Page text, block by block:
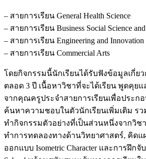
– สายการเรียน General Health Science
– สายการเรียน Business Social Science
– สายการเรียน Engineering and Innovation
– สายการเรียน Commercial Arts
โดยกิจกรรมนี้นักเรียนได้รับฟังข้อมูลเกี่ยว
ตลอด 3 ปี เนื้อหาวิชาที่จะได้เรียน พูดคุย
จากคุณครูประจำสายการเรียนเพื่อประก
ค้นหาความชอบในตัวนักเรียนเพิ่มเติม รว
ทำกิจกรรมตัวอย่างที่เป็นส่วนหนึ่งจากวิช
ทำการทดลองทางด้านวิทยาศาสตร์, คิดแ
ออกแบบ Isometric Character และการฝึกจั